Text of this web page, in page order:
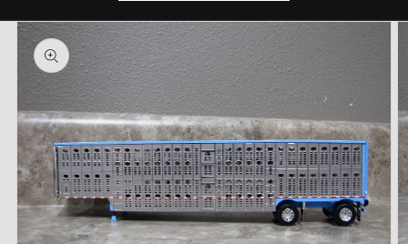
Skip to
product
information
Open
media
1
in
gallery
view